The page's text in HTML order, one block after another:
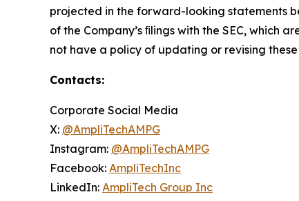
projected in the forward-looking statements
of the Company’s ﬁlings with the SEC, which
not have a policy of updating or revising
Contacts:
Corporate Social Media
X: @AmpliTechAMPG
Instagram: @AmpliTechAMPG
Facebook: AmpliTechInc
LinkedIn: AmpliTech Group Inc